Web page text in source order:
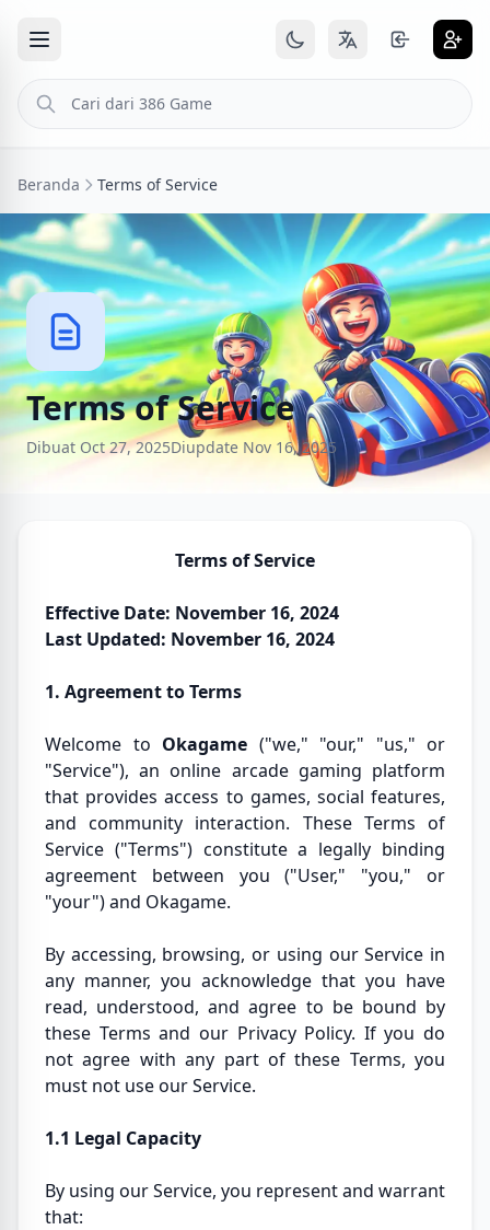
Beranda Terms of Service
Terms of Service
Dibuat Oct 27, 2025Diupdate Nov 16, 2025
Terms of Service
Effective Date: November 16, 2024
Last Updated: November 16, 2024
1. Agreement to Terms
Welcome to Okagame ("we," "our," "us," or
"Service"), an online arcade gaming platform
that provides access to games, social features,
and community interaction. These Terms of
Service ("Terms") constitute a legally binding
agreement between you ("User," "you," or
"your") and Okagame.
By accessing, browsing, or using our Service in
any manner, you acknowledge that you have
read, understood, and agree to be bound by
these Terms and our Privacy Policy. If you do
not agree with any part of these Terms, you
must not use our Service.
1.1 Legal Capacity
By using our Service, you represent and warrant
that: